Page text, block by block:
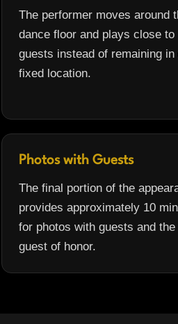
The performer moves around
dance floor and plays close to
guests instead of remaining in
fixed location.
Photos with Guests
The final portion of the
provides approximately 10
for photos with guests and the
guest of honor.